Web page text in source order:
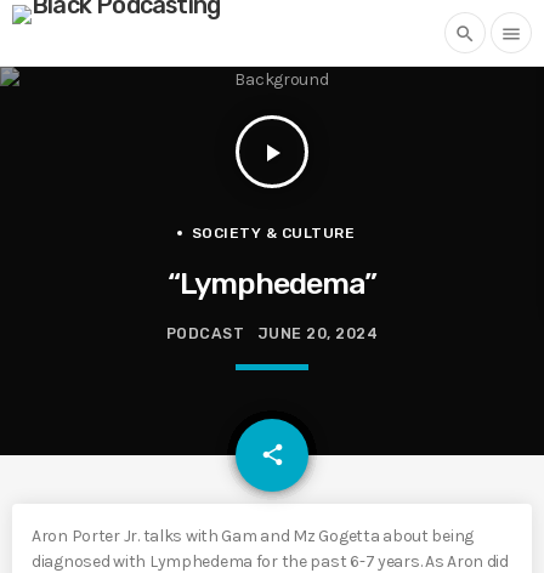
search menu
play_arrow
SOCIETY & CULTURE
“Lymphedema”
PODCAST JUNE 20, 2024
share
email
Aron Porter Jr. talks with Gam and Mz Gogetta about being
diagnosed with Lymphedema for the past 6-7 years. As Aron did